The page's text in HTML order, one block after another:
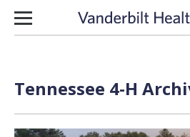
Skip to content
Tennessee 4-H